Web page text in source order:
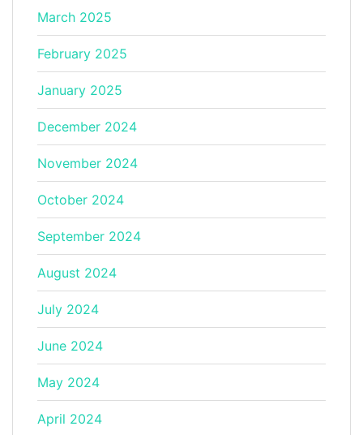
March 2025
February 2025
January 2025
December 2024
November 2024
October 2024
September 2024
August 2024
July 2024
June 2024
May 2024
April 2024